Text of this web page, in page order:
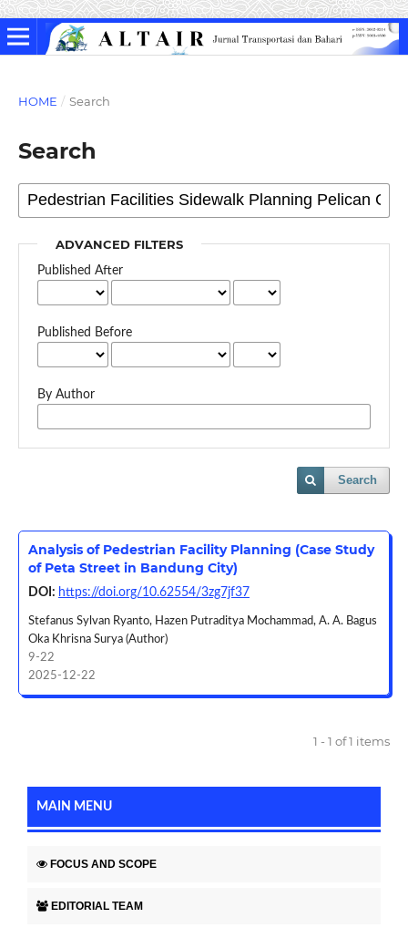
HOME / Search
Search
ADVANCED FILTERS
Published After
Published Before
By Author
Search
Analysis of Pedestrian Facility Planning (Case Study
of Peta Street in Bandung City)
DOI: https://doi.org/10.62554/3zg7jf37
Stefanus Sylvan Ryanto, Hazen Putraditya Mochammad, A. A. Bagus
Oka Khrisna Surya (Author)
9-22
2025-12-22
1 - 1 of 1 items
MAIN MENU
FOCUS AND SCOPE
EDITORIAL TEAM